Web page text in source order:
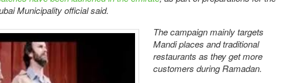
Municipality official said.
The campaign mainly targets
Mandi places and traditional
restaurants as they get more
customers during Ramadan.